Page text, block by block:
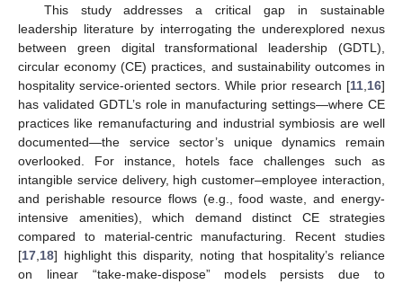
This study addresses a critical gap in sustainable
leadership literature by interrogating the underexplored nexus
between green digital transformational leadership (GDTL),
circular economy (CE) practices, and sustainability outcomes in
hospitality service-oriented sectors. While prior research [11 16]
has validated GDTL’s role in manufacturing settings—where CE
practices like remanufacturing and industrial symbiosis are well
documented—the service sector’s unique dynamics remain
overlooked. For instance, hotels face challenges such as
intangible service delivery, high customer–employee interaction,
and perishable resource flows (e.g., food waste, and energy-
intensive amenities), which demand distinct CE strategies
compared to material-centric manufacturing. Recent studies
[17 18] highlight this disparity, noting that hospitality’s reliance
on linear “take-make-dispose” models persists due to